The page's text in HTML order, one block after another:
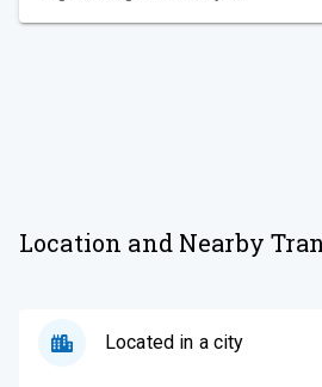
Location and Nearby
Located in a city